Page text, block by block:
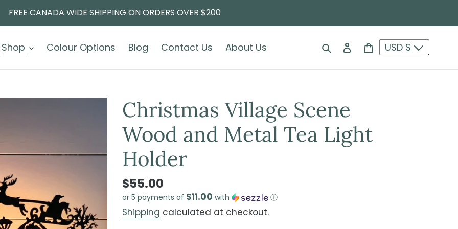
FREE CANADA WIDE SHIPPING ON ORDERS OVER $200
Shop Colour Options Blog Contact Us About Us SearchLog in Cart
USD $
Christmas Village Scene
Wood and Metal Tea Light
Holder
$55.00
or 5 payments of $11.00 with ⓘ
Shipping calculated at checkout.